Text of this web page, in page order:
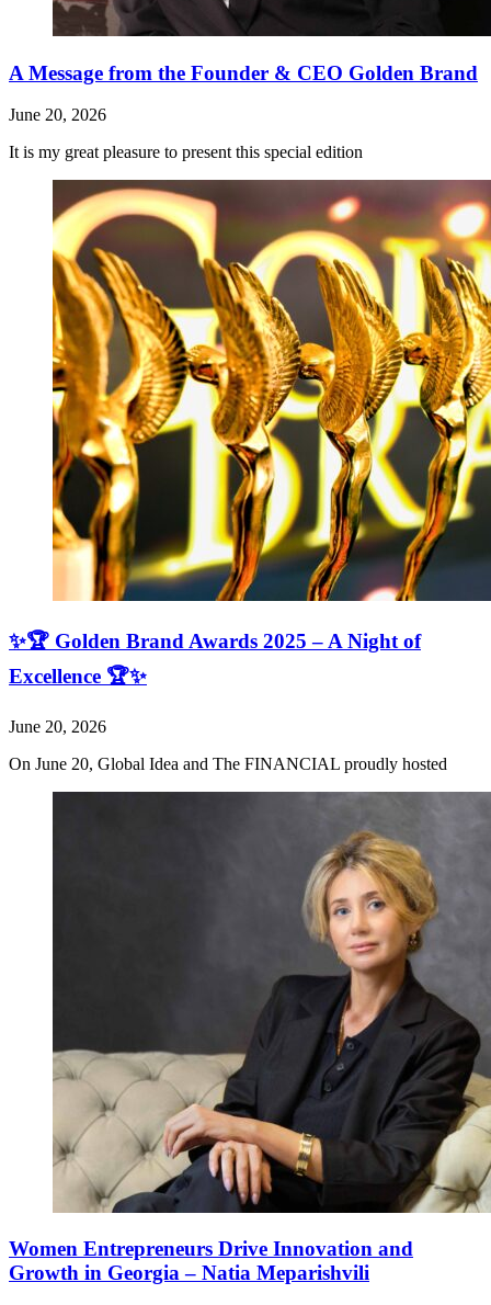
A Message from the Founder & CEO Golden Brand
June 20, 2026
It is my great pleasure to present this special edition
✨🏆 Golden Brand Awards 2025 – A Night of
Excellence 🏆✨
June 20, 2026
On June 20, Global Idea and The FINANCIAL proudly hosted
Women Entrepreneurs Drive Innovation and
Growth in Georgia – Natia Meparishvili